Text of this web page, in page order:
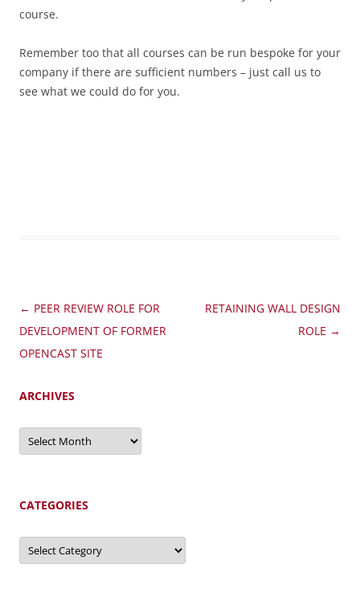
course.
Remember too that all courses can be run bespoke for your
company if there are sufficient numbers – just call us to
see what we could do for you.
Post
navigation
← PEER REVIEW ROLE FOR
DEVELOPMENT OF FORMER
OPENCAST SITE
RETAINING WALL DESIGN
ROLE →
ARCHIVES
Archives
CATEGORIES
Categories